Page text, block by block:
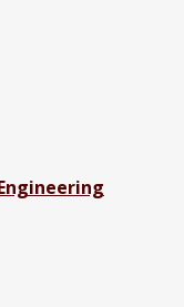
channel